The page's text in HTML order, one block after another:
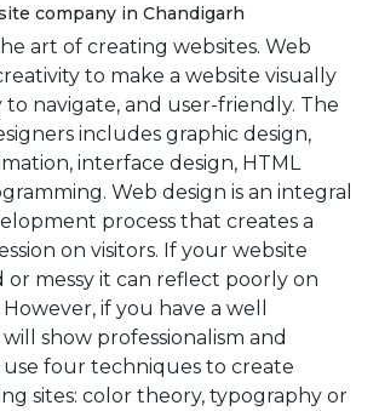
company in Chandigarh
art of creating websites. Web
to make a website visually
to navigate, and user-friendly. The
includes graphic design,
interface design, HTML
Web design is an integral
process that creates a
on visitors. If your website
or messy it can reflect poorly on
if you have a well
show professionalism and
use four techniques to create
sites: color theory, typography or